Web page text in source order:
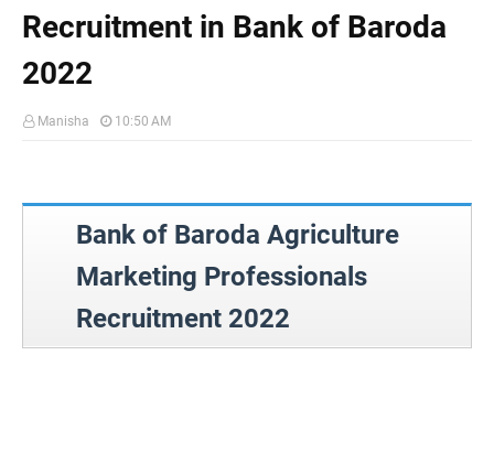
Recruitment in Bank of Baroda
2022
Manisha 10:50 AM
Bank of Baroda Agriculture
Marketing Professionals
Recruitment 2022